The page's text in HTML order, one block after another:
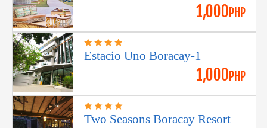
1,000PHP
Estacio Uno Boracay-1
1,000PHP
Two Seasons Boracay Resort